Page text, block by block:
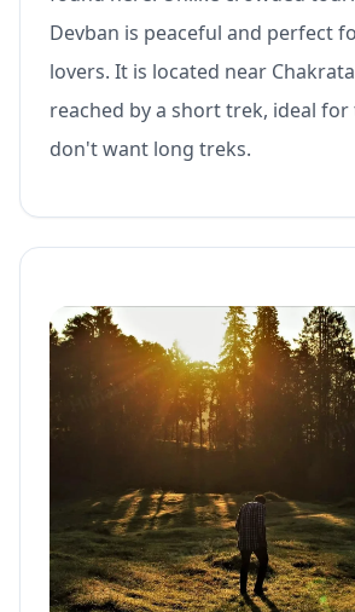
Devban is peaceful and perfect
lovers. It is located near
reached by a short trek, ideal
don't want long treks.